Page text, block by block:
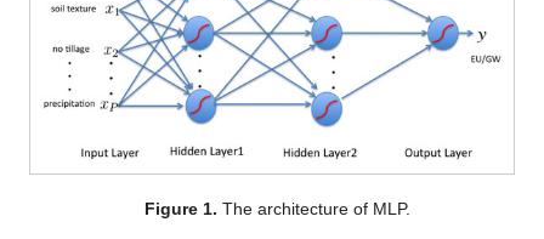
Figure 1. The architecture of MLP.